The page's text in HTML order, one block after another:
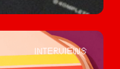
INTERVIEWS